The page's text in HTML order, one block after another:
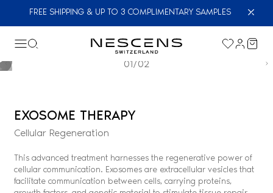
FREE SHIPPING & UP TO 3 COMPLIMENTARY SAMPLES
01/02
EXOSOME THERAPY
Cellular Regeneration
This advanced treatment harnesses the regenerative power of
cellular communication. Exosomes are extracellular vesicles that
facilitate communication between cells, carrying proteins,